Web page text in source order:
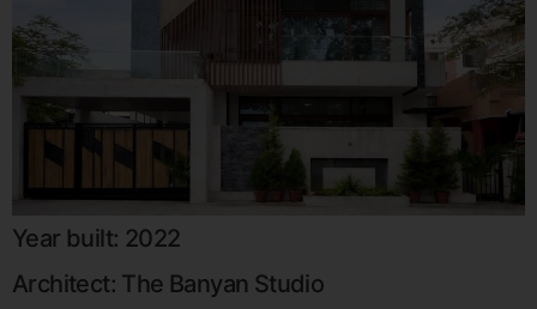
Year built: 2022
Architect: The Banyan Studio